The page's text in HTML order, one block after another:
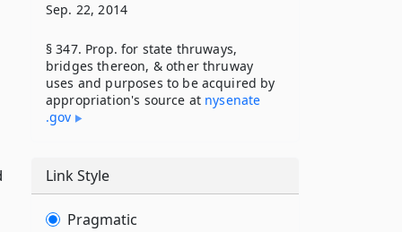
Sep. 22, 2014
§ 347. Prop. for state thruways,
bridges thereon, & other thruway
uses and purposes to be acquired by
appropriation's source at nysenate​
.gov
Link Style
Pragmatic